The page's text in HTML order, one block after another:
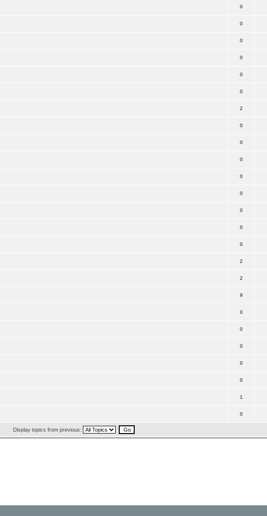
0
0
0
0
0
0
2
0
0
0
0
0
0
0
0
2
2
9
0
0
0
0
0
1
0
Display topics from previous: